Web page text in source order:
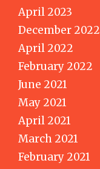
April 2023
December 2022
April 2022
February 2022
June 2021
May 2021
April 2021
March 2021
February 2021